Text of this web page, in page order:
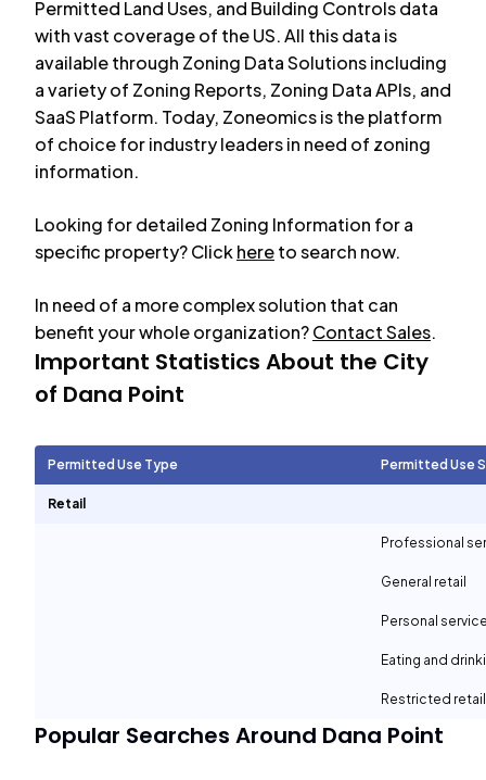
Permitted Land Uses, and Building Controls data
with vast coverage of the US. All this data is
available through Zoning Data Solutions including
a variety of Zoning Reports, Zoning Data APIs, and
SaaS Platform. Today, Zoneomics is the platform
of choice for industry leaders in need of zoning
information.
Looking for detailed Zoning Information for a
specific property? Clickhereto search now.
In need of a more complex solution that can
benefit your whole organization?Contact Sales.
Important Statistics About the City
of Dana Point
Permitted Use Type Permitted Use
Retail
Professional
General retail
Personal
Eating and
Restricted retail
Popular Searches Around Dana Point